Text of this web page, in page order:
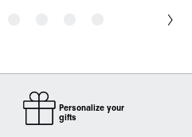
Personalize your
gifts